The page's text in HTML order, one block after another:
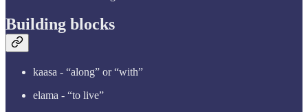
Building blocks
kaasa - “along” or “with”
elama - “to live”